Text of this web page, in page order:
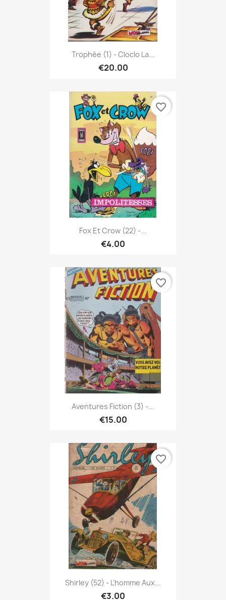
Trophée (1) - Cloclo La...
€20.00
Fox Et Crow (22) -...
€4.00
favorite_border
Aventures Fiction (3) -...
€15.00
favorite_border
Shirley (52) - L'homme Aux...
€3.00
favorite_border